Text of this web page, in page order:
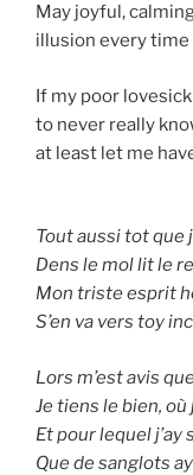
May joyful,
illusion every time
If my poor
to never really
at least let me
Tout aussi tot que
Dens le mol lit le
Mon triste esprit
S’en va vers toy
Lors m’est avis
Je tiens le bien, où
Et pour lequel j’ay
Que de sanglots